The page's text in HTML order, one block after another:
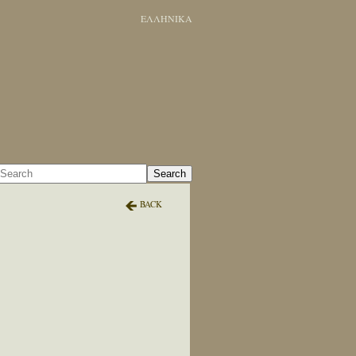
ΕΛΛΗΝΙΚΑ
Search
BACK